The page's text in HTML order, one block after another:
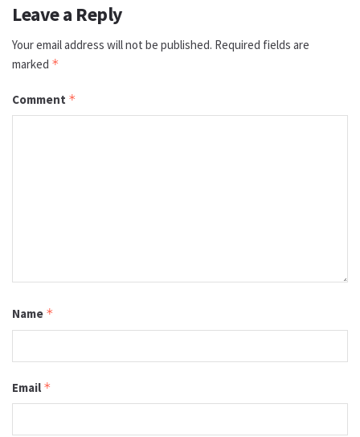
Leave a Reply
Your email address will not be published. Required fields are
marked *
Comment *
Name *
Email *